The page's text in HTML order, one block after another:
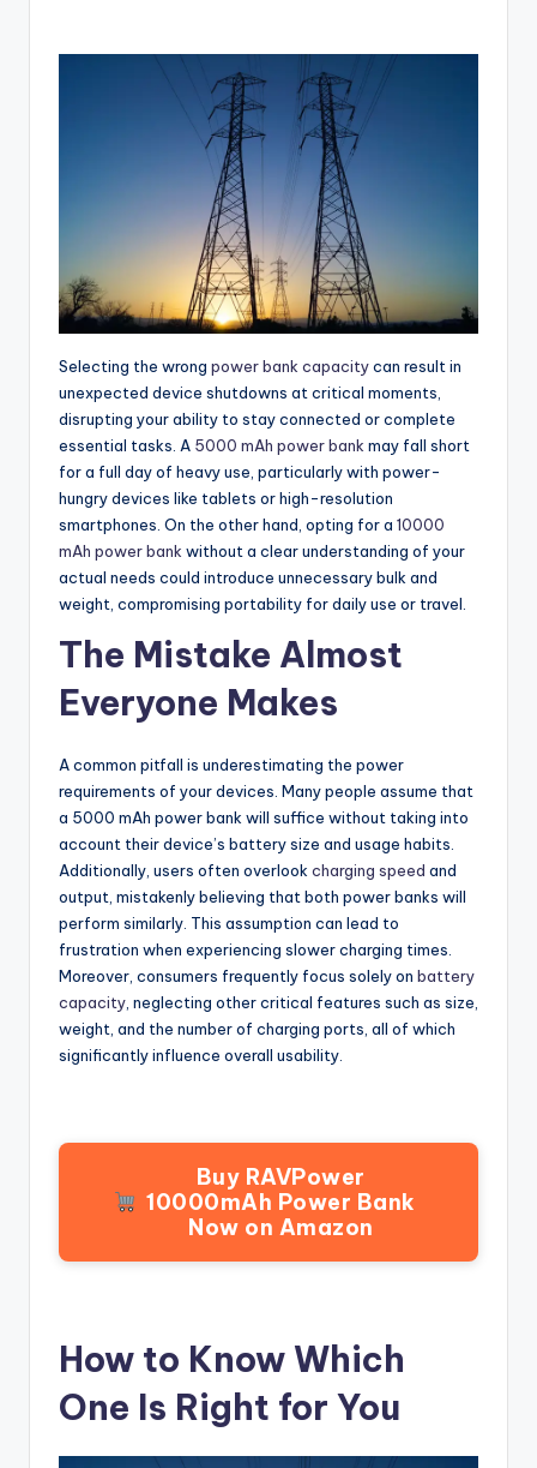
Selecting the wrong power bank capacitycan result in
unexpected device shutdowns at critical moments,
disrupting your ability to stay connected or complete
essential tasks. A 5000 mAh power bank may fall short
for a full day of heavy use, particularly with power-
hungry devices like tablets or high-resolution
smartphones. On the other hand, opting for a 10000
mAh power bank without a clear understanding of your
actual needs could introduce unnecessary bulk and
weight, compromising portability for daily use or travel.
The Mistake Almost
Everyone Makes
A common pitfall is underestimating the power
requirements of your devices. Many people assume that
a 5000 mAh power bank will suffice without taking into
account their device’s battery size and usage habits.
Additionally, users often overlook charging speed and
output, mistakenly believing that both power banks will
perform similarly. This assumption can lead to
frustration when experiencing slower charging times.
Moreover, consumers frequently focus solely on battery
capacity , neglecting other critical features such as size,
weight, and the number of charging ports, all of which
significantly influence overall usability.
Buy RAVPower
10000mAh Power Bank
Now on Amazon
How to Know Which
One Is Right for You